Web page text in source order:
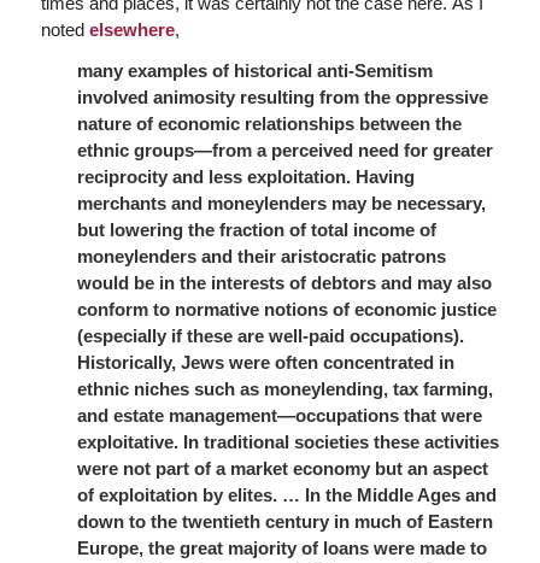
noted elsewhere,
many examples of historical anti-Semitism
involved animosity resulting from the oppressive
nature of economic relationships between the
ethnic groups—from a perceived need for greater
reciprocity and less exploitation. Having
merchants and moneylenders may be necessary,
but lowering the fraction of total income of
moneylenders and their aristocratic patrons
would be in the interests of debtors and may also
conform to normative notions of economic justice
(especially if these are well-paid occupations).
Historically, Jews were often concentrated in
ethnic niches such as moneylending, tax farming,
and estate management—occupations that were
exploitative. In traditional societies these activities
were not part of a market economy but an aspect
of exploitation by elites. … In the Middle Ages and
down to the twentieth century in much of Eastern
Europe, the great majority of loans were made to